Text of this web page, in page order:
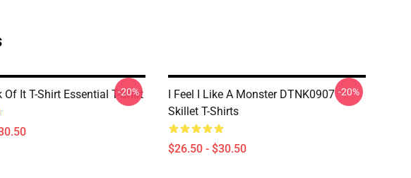
Of It T-Shirt Essential T-Shirt
-20%
I Feel I Like A Monster DTNK0907
Skillet T-Shirts
$26.50 - $30.50
-20%